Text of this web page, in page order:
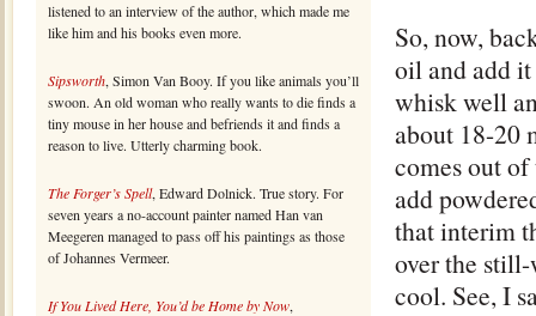
listened to an interview of the author, which made me
like him and his books even more.
Sipsworth, Simon Van Booy. If you like animals you’ll
swoon. An old woman who really wants to die finds a
tiny mouse in her house and befriends it and finds a
reason to live. Utterly charming book.
The Forger’s Spell, Edward Dolnick. True story. For
seven years a no-account painter named Han van
Meegeren managed to pass off his paintings as those
of Johannes Vermeer.
If You Lived Here, You’d be Home by Now,
So, now,
oil and add
whisk well
about 18-20
comes out
add
that interim
over the
cool. See, I